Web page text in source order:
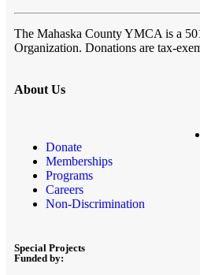
The Mahaska County YMCA is a
Organization. Donations are tax-
About Us
Donate
Memberships
Programs
Careers
Non-Discrimination
Special Projects
Funded by: